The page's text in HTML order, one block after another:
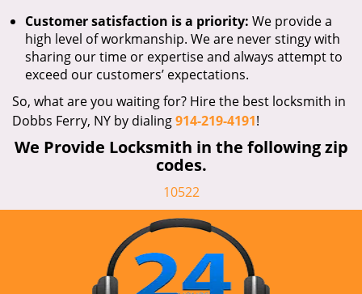
Customer satisfaction is a priority: We provide a
high level of workmanship. We are never stingy with
sharing our time or expertise and always attempt to
exceed our customers’ expectations.
So, what are you waiting for? Hire the best locksmith in
Dobbs Ferry, NY by dialing914-219-4191!
We Provide Locksmith in the following zip
codes.
10522